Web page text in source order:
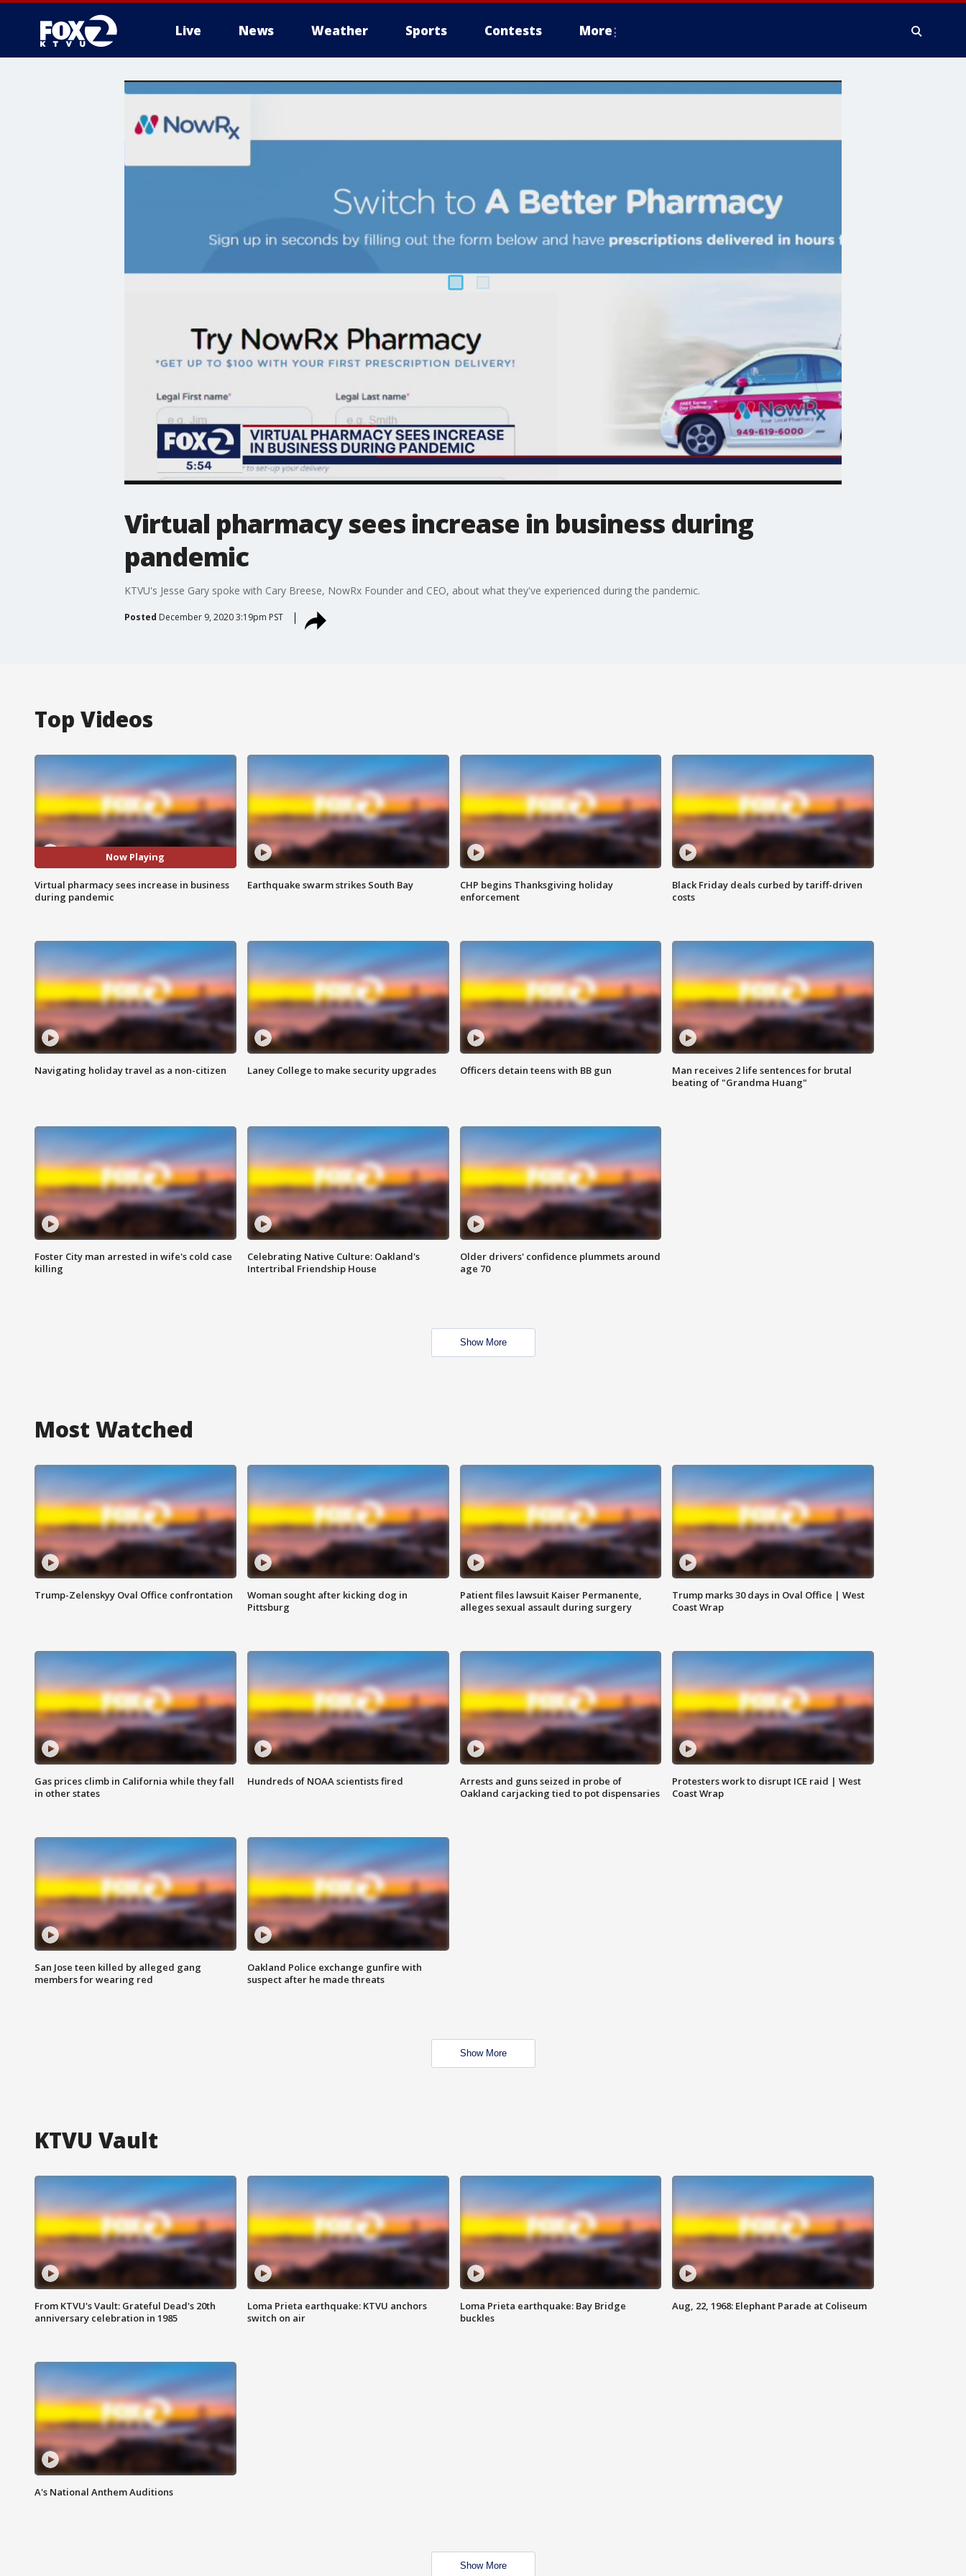
Live News Weather Sports Contests More
Virtual pharmacy sees increase in business during
pandemic
KTVU's Jesse Gary spoke with Cary Breese, NowRx Founder and CEO, about what they've experienced during the pandemic.
Posted December 9, 2020 3:19pm PST
Top Videos
Now Playing
Virtual pharmacy sees increase in business
during pandemic
Earthquake swarm strikes South Bay
CHP begins Thanksgiving holiday
enforcement
Black Friday deals curbed by tariff-driven
costs
Navigating holiday travel as a non-citizen Laney College to make security upgrades Officers detain teens with BB gun
Man receives 2 life sentences for brutal
beating of "Grandma Huang"
Foster City man arrested in wife's cold case
killing
Celebrating Native Culture: Oakland's
Intertribal Friendship House
Older drivers' confidence plummets around
age 70
Show More
Most Watched
Trump-Zelenskyy Oval Office confrontation
Woman sought after kicking dog in
Pittsburg
Patient files lawsuit Kaiser Permanente,
alleges sexual assault during surgery
Trump marks 30 days in Oval Office | West
Coast Wrap
Gas prices climb in California while they fall
in other states
Hundreds of NOAA scientists fired
Arrests and guns seized in probe of
Oakland carjacking tied to pot dispensaries
Protesters work to disrupt ICE raid | West
Coast Wrap
San Jose teen killed by alleged gang
members for wearing red
Oakland Police exchange gunfire with
suspect after he made threats
Show More
KTVU Vault
From KTVU's Vault: Grateful Dead's 20th
anniversary celebration in 1985
Loma Prieta earthquake: KTVU anchors
switch on air
Loma Prieta earthquake: Bay Bridge
buckles
Aug, 22, 1968: Elephant Parade at Coliseum
A's National Anthem Auditions
Show More